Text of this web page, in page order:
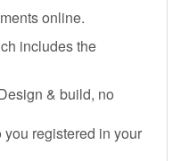
online.
includes the
& build, no
registered in your